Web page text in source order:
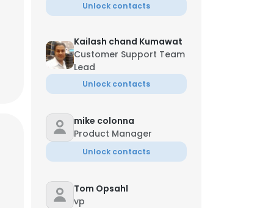
Unlock contacts
Kailash chand Kumawat
Customer Support Team
Lead
Unlock contacts
mike colonna
Product Manager
Unlock contacts
Tom Opsahl
vp